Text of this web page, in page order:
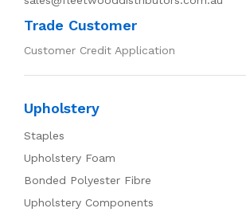
Trade Customer
Customer Credit Application
Upholstery
Staples
Upholstery Foam
Bonded Polyester Fibre
Upholstery Components